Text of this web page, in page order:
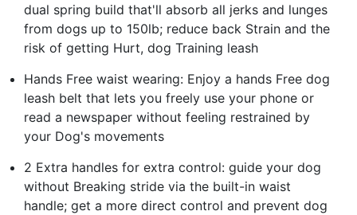
dual spring build that'll absorb all jerks and lunges
from dogs up to 150lb; reduce back Strain and the
risk of getting Hurt, dog Training leash
Hands Free waist wearing: Enjoy a hands Free dog
leash belt that lets you freely use your phone or
read a newspaper without feeling restrained by
your Dog's movements
2 Extra handles for extra control: guide your dog
without Breaking stride via the built-in waist
handle; get a more direct control and prevent dog